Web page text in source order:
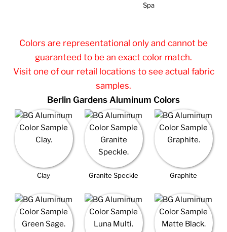
Spa
Colors are representational only and cannot be
guaranteed to be an exact color match.
Visit one of our retail locations to see actual fabric
samples.
Berlin Gardens Aluminum Colors
Clay Granite Speckle Graphite